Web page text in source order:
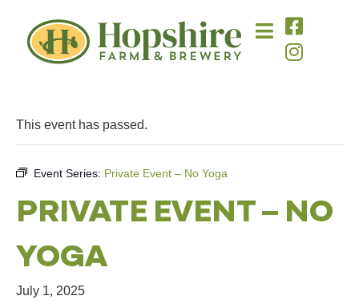
This event has passed.
Event Series: Private Event – No Yoga
PRIVATE EVENT – NO
YOGA
July 1, 2025